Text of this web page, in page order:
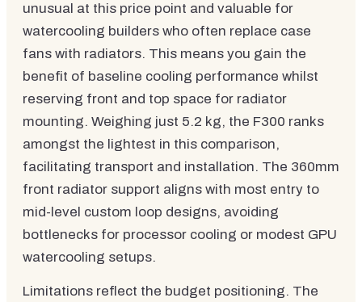
unusual at this price point and valuable for
watercooling builders who often replace case
fans with radiators. This means you gain the
benefit of baseline cooling performance whilst
reserving front and top space for radiator
mounting. Weighing just 5.2 kg, the F300 ranks
amongst the lightest in this comparison,
facilitating transport and installation. The 360mm
front radiator support aligns with most entry to
mid-level custom loop designs, avoiding
bottlenecks for processor cooling or modest GPU
watercooling setups.
Limitations reflect the budget positioning. The